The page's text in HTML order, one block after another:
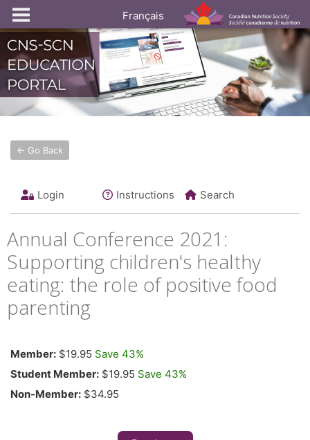
Français
← Go Back
Login Instructions Search
Annual Conference 2021:
Supporting children's healthy
eating: the role of positive food
parenting
Member: $19.95 Save 43%
Student Member: $19.95 Save 43%
Non-Member: $34.95